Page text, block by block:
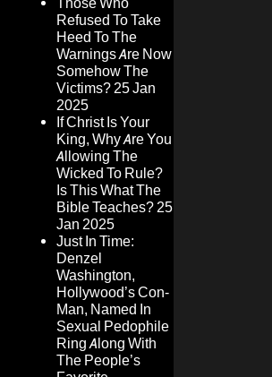
Refused To Take
Heed To The
Warnings Are Now
Somehow The
Victims?25 Jan
2025
If Christ Is Your
King, Why Are You
Allowing The
Wicked To Rule?
Is This What The
Bible Teaches?25
Jan 2025
Just In Time:
Denzel
Washington,
Hollywood’s Con-
Man, Named In
Sexual Pedophile
Ring Along With
The People’s